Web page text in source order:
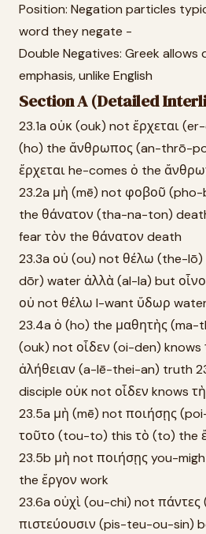
Position: Negation particles
word they negate -
Double Negatives: Greek
emphasis, unlike English
Section A (Detailed
23.1a οὐκ (ouk) not ἔρχεται
(ho) the ἄνθρωπος (an-thrō-
ἔρχεται he-comes ὁ the
23.2a μὴ (mē) not φοβοῦ
the θάνατον (tha-na-ton)
fear τὸν the θάνατον death
23.3a οὐ (ou) not θέλω (the-
dōr) water ἀλλὰ (al-la) but
οὐ not θέλω I-want ὕδωρ
23.4a ὁ (ho) the μαθητὴς
(ouk) not οἶδεν (oi-den) knows
ἀλήθειαν (a-lē-thei-an) truth
disciple οὐκ not οἶδεν knows
23.5a μὴ (mē) not ποιήσῃς
τοῦτο (tou-to) this τὸ (to) the
23.5b μὴ not ποιήσῃς you-
the ἔργον work
23.6a οὐχὶ (ou-chi) not πάντες
πιστεύουσιν (pis-teu-ou-sin)